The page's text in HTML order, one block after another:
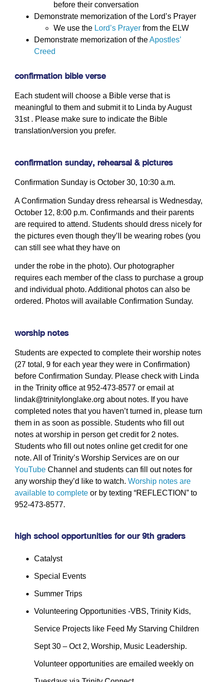
before their conversation
Demonstrate memorization of the Lord’s Prayer
We use the Lord’s Prayer from the ELW
Demonstrate memorization of theApostles’
Creed
confirmation bible verse
Each student will choose a Bible verse that is
meaningful to them and submit it to Linda by August
31st . Please make sure to indicate the Bible
translation/version you prefer.
confirmation sunday, rehearsal & pictures
Confirmation Sunday is October 30, 10:30 a.m.
A Confirmation Sunday dress rehearsal is Wednesday,
October 12, 8:00 p.m. Confirmands and their parents
are required to attend. Students should dress nicely for
the pictures even though they’ll be wearing robes (you
can still see what they have on
under the robe in the photo). Our photographer
requires each member of the class to purchase a group
and individual photo. Additional photos can also be
ordered. Photos will available Confirmation Sunday.
worship notes
Students are expected to complete their worship notes
(27 total, 9 for each year they were in Confirmation)
before Confirmation Sunday. Please check with Linda
in the Trinity office at 952-473-8577 or email at
lindak@trinitylonglake.org about notes. If you have
completed notes that you haven’t turned in, please turn
them in as soon as possible. Students who fill out
notes at worship in person get credit for 2 notes.
Students who fill out notes online get credit for one
note. All of Trinity’s Worship Services are on our
YouTube Channel and students can fill out notes for
any worship they’d like to watch. Worship notes are
available to complete or by texting “REFLECTION” to
952-473-8577.
high school opportunities for our 9th graders
Catalyst
Special Events
Summer Trips
Volunteering Opportunities -VBS, Trinity Kids,
Service Projects like Feed My Starving Children
Sept 30 – Oct 2, Worship, Music Leadership.
Volunteer opportunities are emailed weekly on